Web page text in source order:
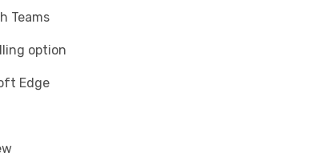
Teams
option
Edge